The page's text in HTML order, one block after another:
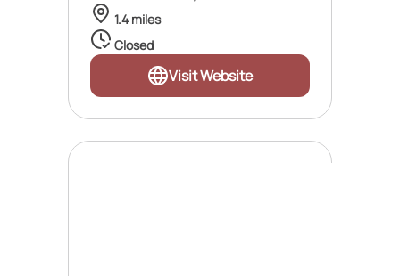
1.4 miles
Closed
Visit Website